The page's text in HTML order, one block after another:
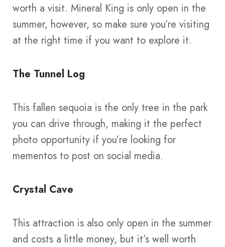
worth a visit. Mineral King is only open in the
summer, however, so make sure you’re visiting
at the right time if you want to explore it.
The Tunnel Log
This fallen sequoia is the only tree in the park
you can drive through, making it the perfect
photo opportunity if you’re looking for
mementos to post on social media.
Crystal Cave
This attraction is also only open in the summer
and costs a little money, but it’s well worth